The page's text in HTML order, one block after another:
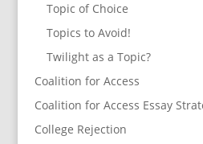
Topic of Choice
Topics to Avoid!
Twilight as a Topic?
Coalition for Access
Coalition for Access Essay
College Rejection